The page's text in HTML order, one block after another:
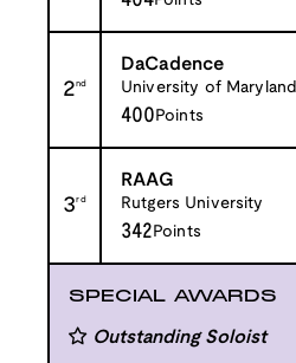
2nd
DaCadence
University of Maryland
400 Points
3rd
RAAG
Rutgers University
342 Points
SPECIAL AWARDS
Outstanding Soloist